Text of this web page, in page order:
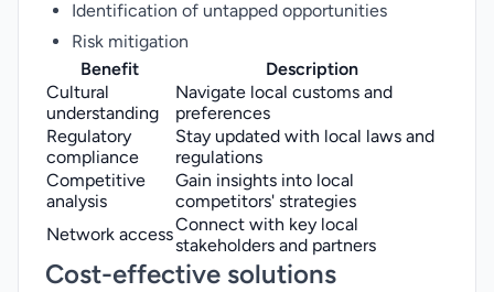
Identification of untapped opportunities
Risk mitigation
Benefit
Description
Cultural
understanding
Navigate local customs and
preferences
Regulatory
compliance
Stay updated with local laws and
regulations
Competitive
analysis
Gain insights into local
competitors' strategies
Network accessConnect with key local
stakeholders and partners
Cost-effective solutions